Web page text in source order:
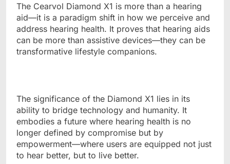
The Cearvol Diamond X1 is more than a hearing
aid—it is a paradigm shift in how we perceive and
address hearing health. It proves that hearing aids
can be more than assistive devices—they can be
transformative lifestyle companions.
The significance of the Diamond X1 lies in its
ability to bridge technology and humanity. It
embodies a future where hearing health is no
longer defined by compromise but by
empowerment—where users are equipped not just
to hear better, but to live better.